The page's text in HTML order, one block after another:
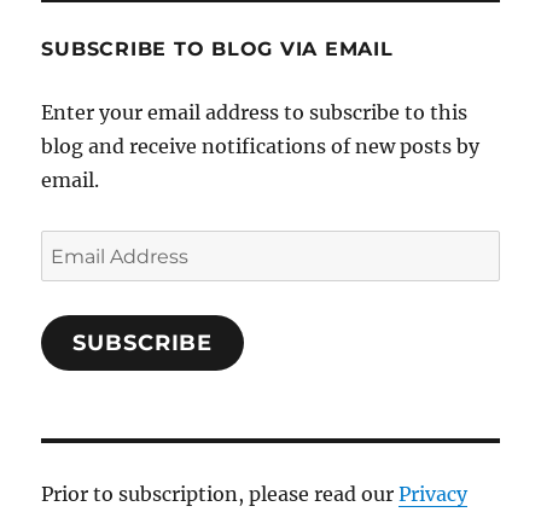
SUBSCRIBE TO BLOG VIA EMAIL
Enter your email address to subscribe to this
blog and receive notifications of new posts by
email.
Email
Address
SUBSCRIBE
Prior to subscription, please read ourPrivacy